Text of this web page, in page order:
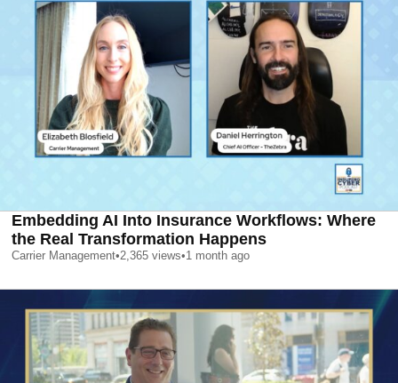
Embedding AI Into Insurance Workflows: Where
the Real Transformation Happens
Carrier Management•2,365 views•1 month ago